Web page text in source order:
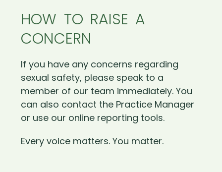
HOW TO RAISE A
CONCERN
If you have any concerns regarding
sexual safety, please speak to a
member of our team immediately. You
can also contact the Practice Manager
or use our online reporting tools.
Every voice matters. You matter.